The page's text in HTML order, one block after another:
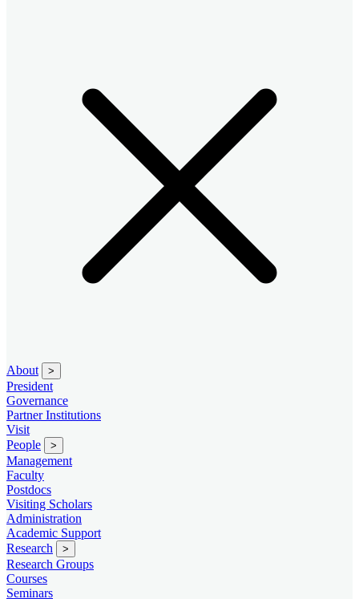
About >
President
Governance
Partner Institutions
Visit
People
>
Management
Faculty
Postdocs
Visiting Scholars
Administration
Academic Support
Research
>
Research Groups
Courses
Seminars